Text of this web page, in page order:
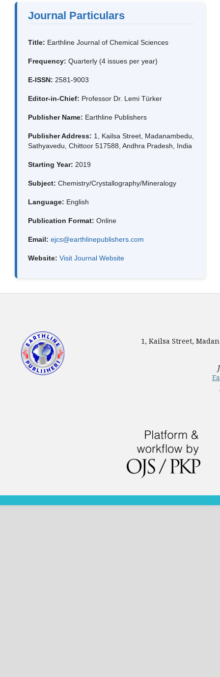
Journal Particulars
Title: Earthline Journal of Chemical Sciences
Frequency: Quarterly (4 issues per year)
E-ISSN: 2581-9003
Editor-in-Chief: Professor Dr. Lemi Türker
Publisher Name: Earthline Publishers
Publisher Address: 1, Kailsa Street, Madanambedu,
Sathyavedu, Chittoor 517588, Andhra Pradesh, India
Starting Year: 2019
Subject: Chemistry/Crystallography/Mineralogy
Language: English
Publication Format: Online
Email: ejcs@earthlinepublishers.com
Website: Visit Journal Website
1, Kailsa Street,